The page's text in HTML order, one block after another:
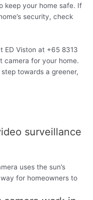
keep your home safe. If
security, check
ED Viston at +65 8313
camera for your home.
towards a greener,
surveillance
uses the sun’s
for homeowners to